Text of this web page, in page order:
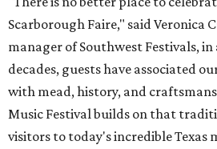
Scarborough Faire," said Veronica
manager of Southwest Festivals,
decades, guests have associated
with mead, history, and
Music Festival builds on that
visitors to today's incredible Texas